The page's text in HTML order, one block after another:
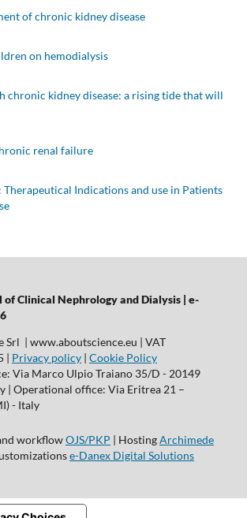
of chronic kidney disease
on hemodialysis
chronic kidney disease: a rising tide that will
renal failure
Therapeutical Indications and use in Patients
of Clinical Nephrology and Dialysis | e-
Srl | www.aboutscience.eu | VAT
| Privacy policy| Cookie Policy
Via Marco Ulpio Traiano 35/D - 20149
| Operational office: Via Eritrea 21 –
- Italy
workflowOJS/PKP | HostingArchimede
e-Danex Digital Solutions